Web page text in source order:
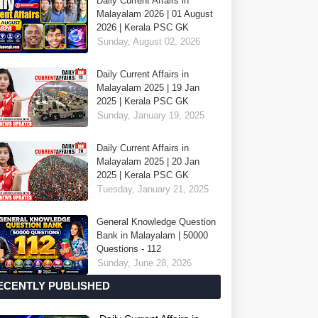
Malayalam 2026 | 01 August
2026 | Kerala PSC GK
Sunday, August 02, 2026
Daily Current Affairs in
Malayalam 2025 | 19 Jan
2025 | Kerala PSC GK
Sunday, January 19, 2025
Daily Current Affairs in
Malayalam 2025 | 20 Jan
2025 | Kerala PSC GK
Tuesday, January 21, 2025
General Knowledge Question
Bank in Malayalam | 50000
Questions - 112
Sunday, June 28, 2026
PUBLISHED